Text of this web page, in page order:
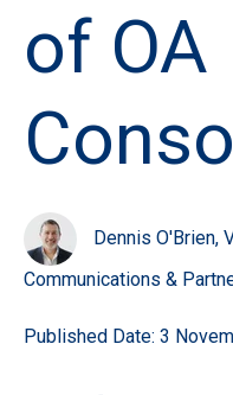
of OA
Dennis O'Brien,
Communications &
Published Date: 3